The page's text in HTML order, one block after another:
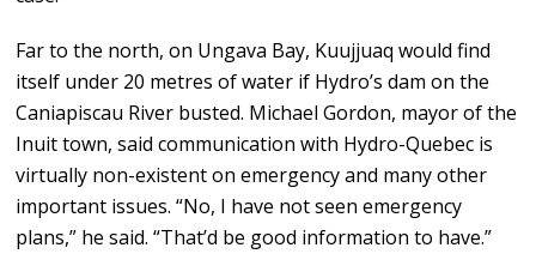
Far to the north, on Ungava Bay, Kuujjuaq would find
itself under 20 metres of water if Hydro’s dam on the
Caniapiscau River busted. Michael Gordon, mayor of the
Inuit town, said communication with Hydro-Quebec is
virtually non-existent on emergency and many other
important issues. “No, I have not seen emergency
plans,” he said. “That’d be good information to have.”